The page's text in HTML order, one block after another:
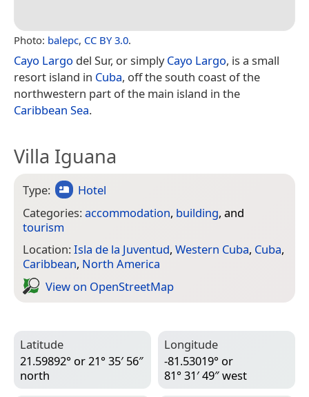
Photo: balepc, CC BY 3.0.
Cayo Largo del Sur, or simplyCayo Largo, is a small
resort island in Cuba, off the south coast of the
northwestern part of the main island in the
Caribbean Sea.
Villa Iguana
Type:
Hotel
Categories:accommodation, building, and
tourism
Location:Isla de la Juventud, Western Cuba, Cuba,
Caribbean, North America
View on Open­Street­Map
Latitude
21.59892° or 21° 35′ 56″
north
Longitude
-81.53019° or
81° 31′ 49″ west